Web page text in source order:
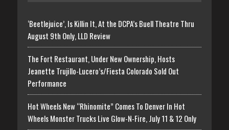
‘Beetlejuice’, Is Killin It, At the DCPA’s Buell Theatre Thru
August 9th Only, LLD Review
The Fort Restaurant, Under New Ownership, Hosts
Jeanette Trujillo-Lucero’s/Fiesta Colorado Sold Out
Performance
Hot Wheels New “Rhinomite” Comes To Denver In Hot
Wheels Monster Trucks Live Glow-N-Fire, July 11 & 12 Only